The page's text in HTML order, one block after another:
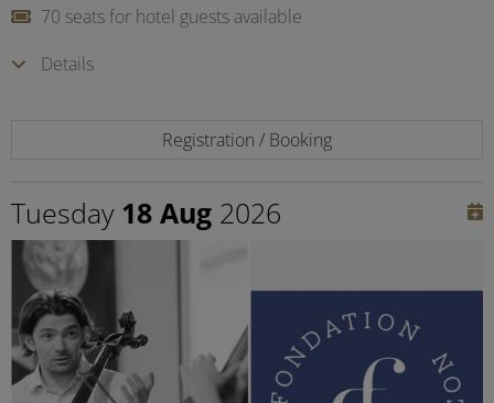
70 seats for hotel guests available
Details
Registration / Booking
Tuesday 18 Aug 2026